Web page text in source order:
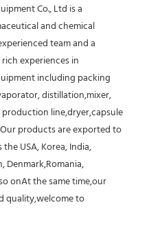
Co., Ltd is a
and chemical
team and a
experiences in
including packing
distillation,mixer,
line,dryer,capsule
products are exported to
USA, Korea, India,
Denmark,Romania,
onAt the same time,our
quality,welcome to